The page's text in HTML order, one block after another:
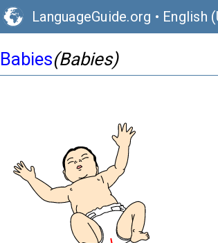
LanguageGuide.org • English
Babies(Babies)